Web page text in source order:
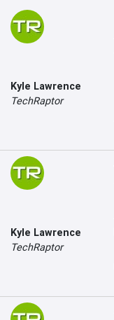
Kyle Lawrence
TechRaptor
Kyle Lawrence
TechRaptor